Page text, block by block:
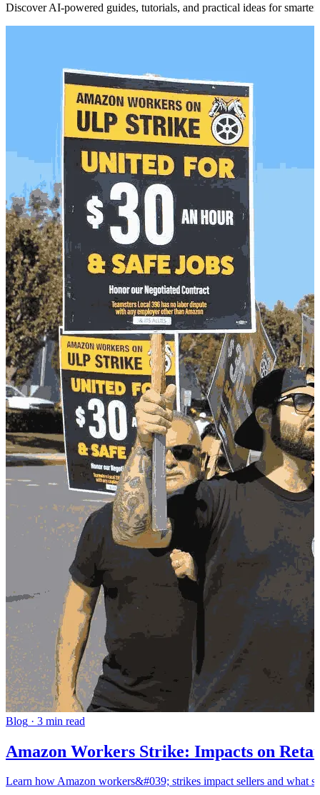
Discover AI-powered guides, tutorials, and practical ideas for
Blog · 3 min read
Amazon Workers Strike: Impacts on
Learn how Amazon workers&#039; strikes impact sellers and what